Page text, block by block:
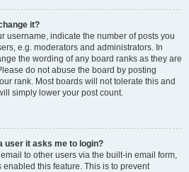
it?
username, indicate the number of posts you
e.g. moderators and administrators. In
the wording of any board ranks as they are
do not abuse the board by posting
rank. Most boards will not tolerate this and
simply lower your post count.
user it asks me to login?
to other users via the built-in email form,
this feature. This is to prevent